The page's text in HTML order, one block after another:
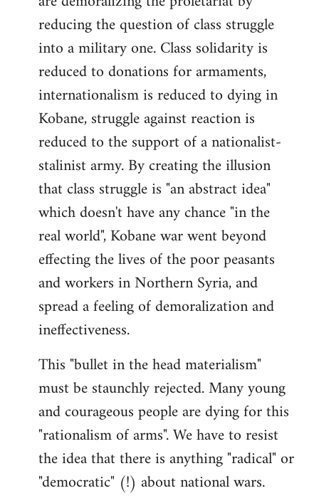
reducing the question of class struggle
into a military one. Class solidarity is
reduced to donations for armaments,
internationalism is reduced to dying in
Kobane, struggle against reaction is
reduced to the support of a nationalist-
stalinist army. By creating the illusion
that class struggle is "an abstract idea"
which doesn't have any chance "in the
real world", Kobane war went beyond
effecting the lives of the poor peasants
and workers in Northern Syria, and
spread a feeling of demoralization and
ineffectiveness.
This "bullet in the head materialism"
must be staunchly rejected. Many young
and courageous people are dying for this
"rationalism of arms". We have to resist
the idea that there is anything "radical" or
"democratic" (!) about national wars.